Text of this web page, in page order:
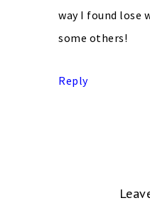
way I found lose
some others!
Reply